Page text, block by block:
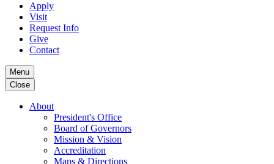
Apply
Visit
Request Info
Give
Contact
Menu
Close
About
President's Office
Board of Governors
Mission & Vision
Accreditation
Maps & Directions